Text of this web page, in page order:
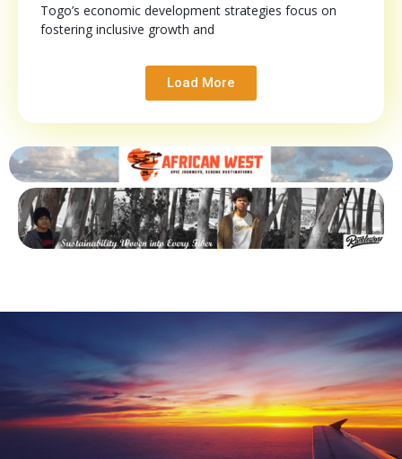
Togo’s economic development strategies focus on
fostering inclusive growth and
Load More